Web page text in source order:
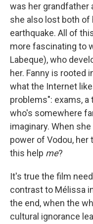
was her grandfather
she also lost both of
earthquake. All of
more fascinating to
Labeque), who
her. Fanny is rooted
what the Internet
problems": exams,
who's somewhere
imaginary. When
power of Vodou,
this help me?
It's true the film
contrast to Mélissa
the end, when the
cultural ignorance